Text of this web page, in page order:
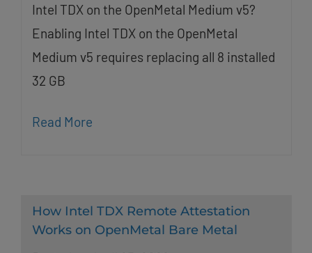
Intel TDX on the OpenMetal Medium v5?
Enabling Intel TDX on the OpenMetal
Medium v5 requires replacing all 8 installed
32 GB
Read More
How Intel TDX Remote Attestation
Works on OpenMetal Bare Metal